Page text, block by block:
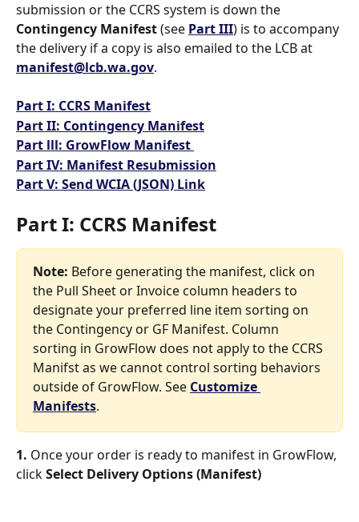
submission or the CCRS system is down the
Contingency Manifest (see Part III) is to accompany
the delivery if a copy is also emailed to the LCB at
manifest@lcb.wa.gov.
Part I: CCRS Manifest
Part II: Contingency Manifest
Part lll: GrowFlow Manifest
Part IV: Manifest Resubmission
Part V: Send WCIA (JSON) Link
Part I: CCRS Manifest
Note: Before generating the manifest, click on
the Pull Sheet or Invoice column headers to
designate your preferred line item sorting on
the Contingency or GF Manifest. Column
sorting in GrowFlow does not apply to the CCRS
Manifst as we cannot control sorting behaviors
outside of GrowFlow. See Customize
Manifests.
1. Once your order is ready to manifest in GrowFlow,
click Select Delivery Options (Manifest)